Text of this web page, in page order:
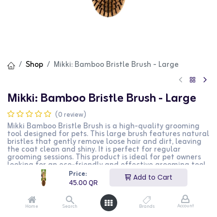
Price:
45.00QR
Add to Cart
Home Search Brands Account
Shop Mikki: Bamboo Bristle Brush - Large
Mikki: Bamboo Bristle Brush - Large
(0 review)
Mikki Bamboo Bristle Brush is a high-quality grooming
tool designed for pets. This large brush features natural
bristles that gently remove loose hair and dirt, leaving
the coat clean and shiny. It is perfect for regular
grooming sessions. This product is ideal for pet owners
looking for an eco-friendly and effective grooming tool.
QR